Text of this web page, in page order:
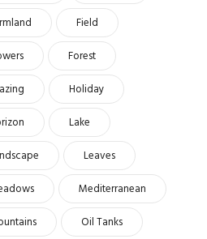
Field
Forest
Holiday
Lake
Leaves
Mediterranean
Oil Tanks